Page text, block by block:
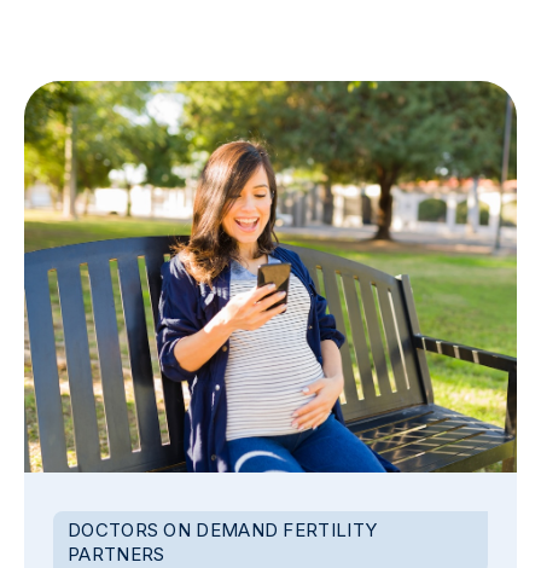
DOCTORS ON DEMAND FERTILITY
PARTNERS